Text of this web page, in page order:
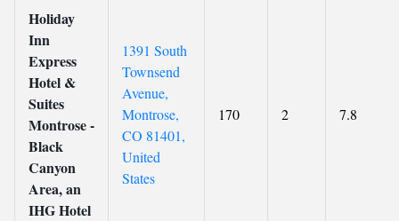
Holiday
Inn
Express
Hotel &
Suites
Montrose -
Black
Canyon
Area, an
IHG Hotel
1391 South
Townsend
Avenue,
Montrose,
CO 81401,
United
States
170 2 7.8